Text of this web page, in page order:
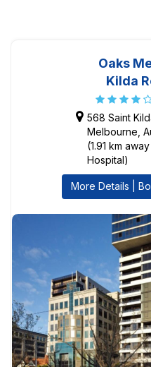
Oaks
Kilda
568 Saint
Melbourne,
(1.91 km
Hospital)
More Details |